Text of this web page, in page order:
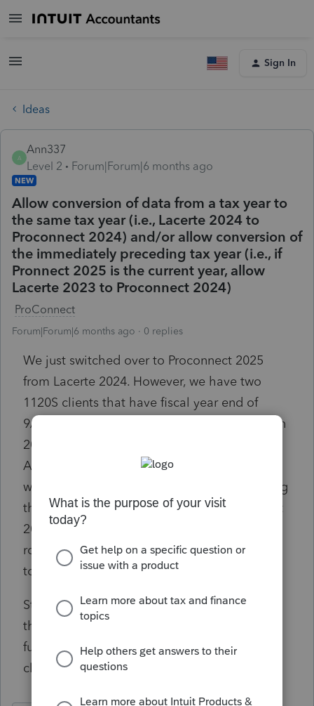
Sign In
Ideas
A
Ann337
Level 2
Forum|Forum|6 months ago
NEW
Allow conversion of data from a tax year to
the same tax year (i.e., Lacerte 2024 to
Proconnect 2024) and/or allow conversion of
the immediately preceding tax year (i.e., if
Pronnect 2025 is the current year, allow
Lacerte 2023 to Proconnect 2024)
ProConnect
Forum|Forum|6 months ago 0 replies
We just switched over to Proconnect 2025
from Lacerte 2024. However, we have two
1120S clients that have fiscal year end of
9/30/25. We need to prepare those returns on
2024 forms. I went through Proconnect
Assistant twice, but apparently, there is no
way for even them to help me with converting
the backups from Lacerte 2023 to Proconnect
2024 or from Lacerte 2024 (since we already
rolled over from Lacerte 2023 for extensions)
to Proconnect 2024.
Starting from scratch is a hassle for a client
that has 1000 fixed assets, and the import
function doesn't import override fields (like
client-specific asset categories).